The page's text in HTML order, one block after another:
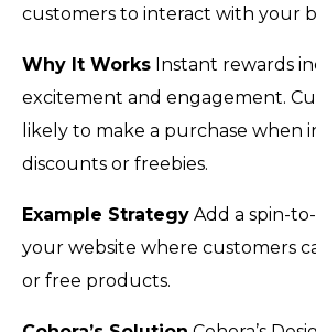
customers to interact with your
Why It Works Instant rewards
excitement and engagement.
likely to make a purchase when
discounts or freebies.
Example Strategy Add a spin-
your website where customers
or free products.